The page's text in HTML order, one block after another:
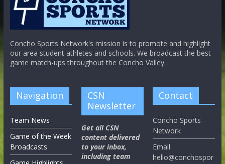
Concho Sports Network's mission is to promote and highlight
our area student athletes and schools. We broadcast the best
game match-ups throughout the Concho Valley.
Navigation
Team News
Game of the Week
Broadcasts
CSN
Newsletter
Get all CSN
content delivered
to your inbox,
including team
Contact
Concho Sports
Network
Email:
hello@conchospor